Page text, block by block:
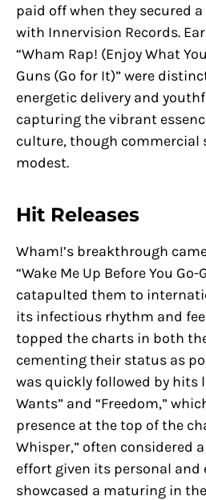
paid off when they secured
with Innervision Records.
“Wham Rap! (Enjoy What
Guns (Go for It)” were
energetic delivery and
capturing the vibrant
culture, though commercial
modest.
Hit Releases
Wham!’s breakthrough
“Wake Me Up Before You
catapulted them to
its infectious rhythm and
topped the charts in both
cementing their status as
was quickly followed by hits
Wants” and “Freedom,”
presence at the top of the
Whisper,” often considered
effort given its personal
showcased a maturing in